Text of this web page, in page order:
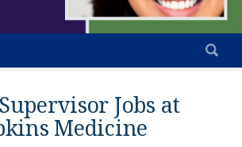
Jobs at
Medicine